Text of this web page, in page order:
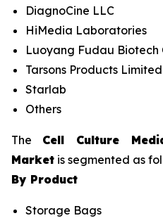
DiagnoCine LLC
HiMedia Laboratories
Luoyang Fudau Biotech
Tarsons Products Limited
Starlab
Others
The Cell Culture
Market is segmented as
By Product
Storage Bags